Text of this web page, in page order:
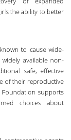
the ability to better
to cause wide-
available non-
safe, effective
of their reproductive
supports
choices about